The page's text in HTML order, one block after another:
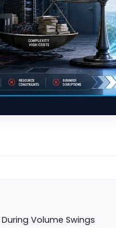
Volume Swings